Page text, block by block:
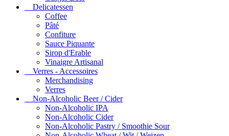
Delicatessen
Coffee
Pâté
Confiture
Sauce Piquante
Sirop d'Erable
Vinaigre Artisanal
Verres - Accessoires
Merchandising
Verres
Non-Alcoholic Beer / Cider
Non-Alcoholic IPA
Non-Alcoholic Cider
Non-Alcoholic Pastry / Smoothie Sour